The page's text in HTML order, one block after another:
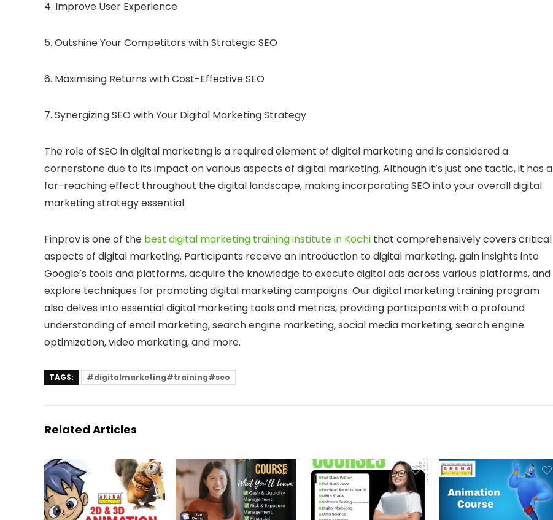
4. Improve User Experience
5. Outshine Your Competitors with Strategic SEO
6. Maximising Returns with Cost-Effective SEO
7. Synergizing SEO with Your Digital Marketing Strategy
The role of SEO in digital marketing is a required element of digital marketing and is considered a
cornerstone due to its impact on various aspects of digital marketing. Although it’s just one tactic, it has a
far-reaching effect throughout the digital landscape, making incorporating SEO into your overall digital
marketing strategy essential.
Finprov is one of the best digital marketing training institute in Kochi that comprehensively covers critical
aspects of digital marketing. Participants receive an introduction to digital marketing, gain insights into
Google’s tools and platforms, acquire the knowledge to execute digital ads across various platforms, and
explore techniques for promoting digital marketing campaigns. Our digital marketing training program
also delves into essential digital marketing tools and metrics, providing participants with a profound
understanding of email marketing, search engine marketing, social media marketing, search engine
optimization, video marketing, and more.
TAGS: #digitalmarketing#training#seo
Related Articles